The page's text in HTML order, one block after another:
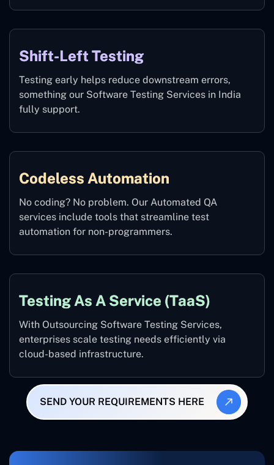
Shift-Left Testing
Testing early helps reduce downstream errors,
something our Software Testing Services in India
fully support.
Codeless Automation
No coding? No problem. Our Automated QA
services include tools that streamline test
automation for non-programmers.
Testing As A Service (TaaS)
With Outsourcing Software Testing Services,
enterprises scale testing needs efficiently via
cloud-based infrastructure.
SEND YOUR REQUIREMENTS HERE